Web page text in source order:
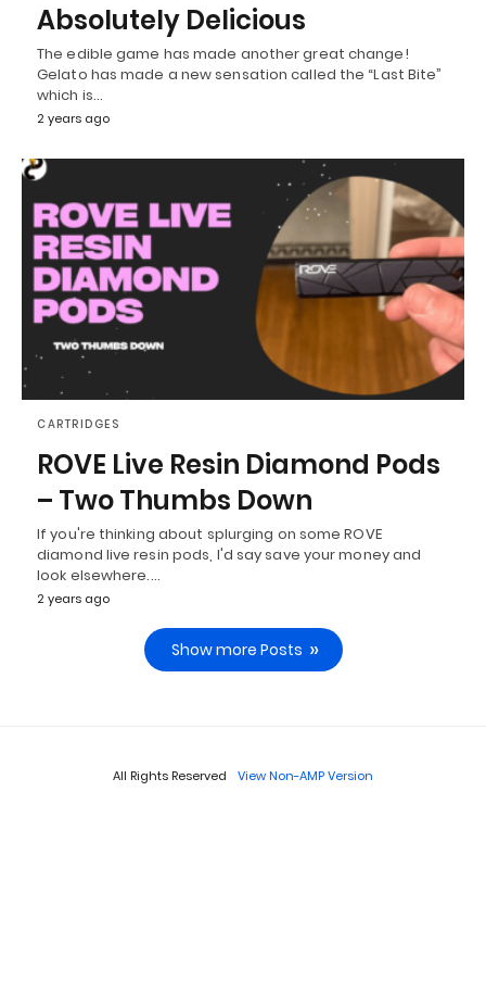
Absolutely Delicious
The edible game has made another great change!
Gelato has made a new sensation called the “Last Bite”
which is…
2 years ago
CARTRIDGES
ROVE Live Resin Diamond Pods
– Two Thumbs Down
If you're thinking about splurging on some ROVE
diamond live resin pods, I'd say save your money and
look elsewhere.…
2 years ago
Show more Posts
All Rights Reserved View Non-AMP Version